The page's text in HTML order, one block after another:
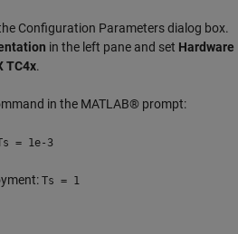
Configuration Parameters dialog box.
in the left pane and set Hardware
TC4x.
in the MATLAB® prompt:
= 1e-3
Ts = 1